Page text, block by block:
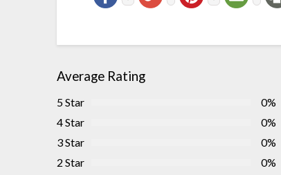
Average Rating
5 Star
0%
4 Star
0%
3 Star
0%
2 Star
0%